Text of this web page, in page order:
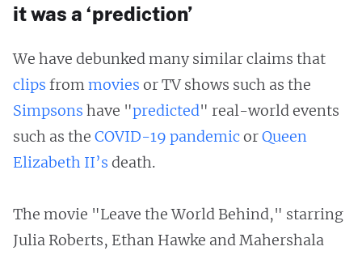
it was a ‘prediction’
We have debunked many similar claims that
clips frommovies or TV shows such as the
Simpsons have "predicted" real-world events
such as the COVID-19 pandemicorQueen
Elizabeth II’s death.
The movie "Leave the World Behind," starring
Julia Roberts, Ethan Hawke and Mahershala